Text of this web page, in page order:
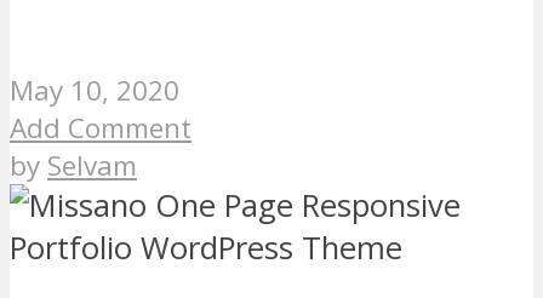
May 10, 2020
Add Comment
by Selvam